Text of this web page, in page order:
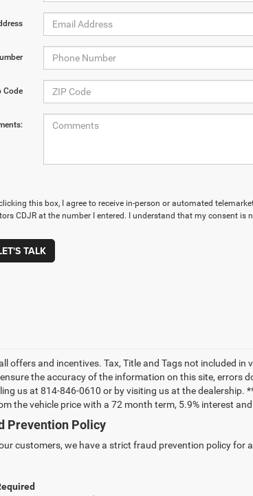
Code
this box, I agree to receive in-person or automated
CDJR at the number I entered. I understand that my consent is
TALK
offers and incentives. Tax, Title and Tags not included
the accuracy of the information on this site, errors
us at 814-846-0610 or by visiting us at the
the vehicle price with a 72 month term, 5.9% interest
Prevention Policy
customers, we have a strict fraud prevention policy for